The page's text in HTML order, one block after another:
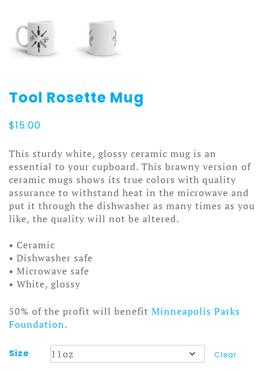
Tool Rosette Mug
$15.00
This sturdy white, glossy ceramic mug is an
essential to your cupboard. This brawny version of
ceramic mugs shows its true colors with quality
assurance to withstand heat in the microwave and
put it through the dishwasher as many times as you
like, the quality will not be altered.
• Ceramic
• Dishwasher safe
• Microwave safe
• White, glossy
50% of the profit will benefit Minneapolis Parks
Foundation.
Size Clear